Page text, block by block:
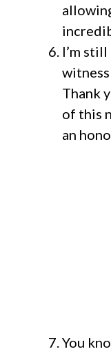
I’m
Thank
of this
an
You